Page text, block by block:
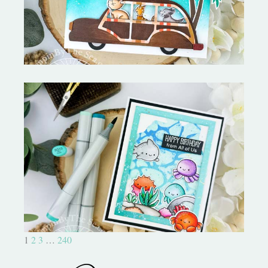
Ocean Sized Hugs Round 2- My
Favorite Things
1 2 3 … 240